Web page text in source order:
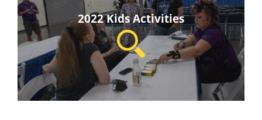
2022 Kids Activities